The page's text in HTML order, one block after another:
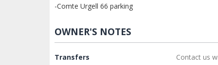
-Comte Urgell 66 parking
OWNER'S NOTES
Transfers Contact us